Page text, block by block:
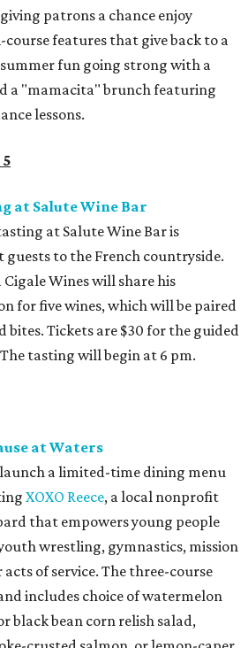
patrons a chance enjoy
features that give back to a
summer fun going strong with a
a "mamacita" brunch featuring
lessons.
at Salute Wine Bar
at Salute Wine Bar is
to the French countryside.
Wines will share his
for five wines, which will be paired
Tickets are $30 for the guided
tasting will begin at 6 pm.
at Waters
a limited-time dining menu
XOXO Reece, a local nonprofit
that empowers young people
wrestling, gymnastics, mission
of service. The three-course
includes choice of watermelon
black bean corn relish salad,